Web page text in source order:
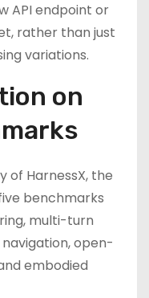
API endpoint or
rather than just
variations.
on
of HarnessX, the
benchmarks
multi-turn
open-
embodied